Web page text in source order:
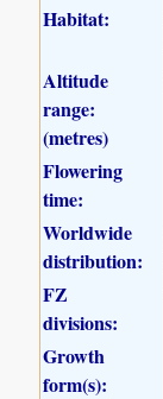
Habitat:
Altitude
range:
(metres)
Flowering
time:
Worldwide
distribution:
FZ
divisions:
Growth
form(s):